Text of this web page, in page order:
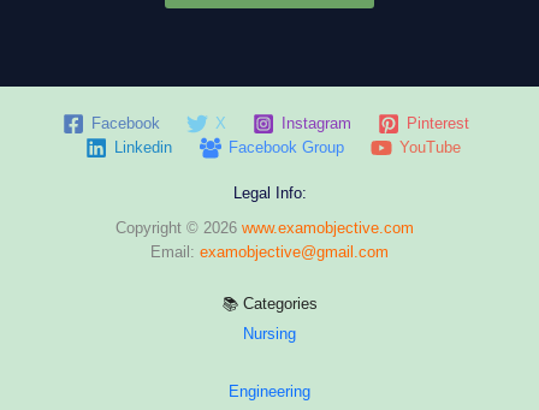
Facebook X Instagram
Pinterest
Linkedin
Facebook Group YouTube
Legal Info:
Copyright © 2026 www.examobjective.com
Email: examobjective@gmail.com
📚 Categories
Nursing
Engineering